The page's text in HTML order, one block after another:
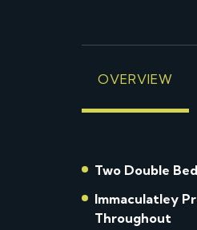
OVERVIEW
Two Double
Immaculatley
Throughout